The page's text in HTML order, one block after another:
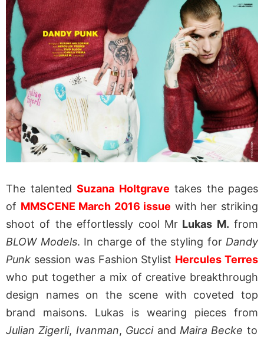
The talented Suzana Holtgrave takes the pages
of MMSCENE March 2016 issue with her striking
shoot of the effortlessly cool MrLukas M. from
BLOW Models. In charge of the styling for Dandy
Punk session was Fashion Stylist Hercules Terres
who put together a mix of creative breakthrough
design names on the scene with coveted top
brand maisons. Lukas is wearing pieces from
Julian Zigerli, Ivanman, Gucciand Maira Becke to